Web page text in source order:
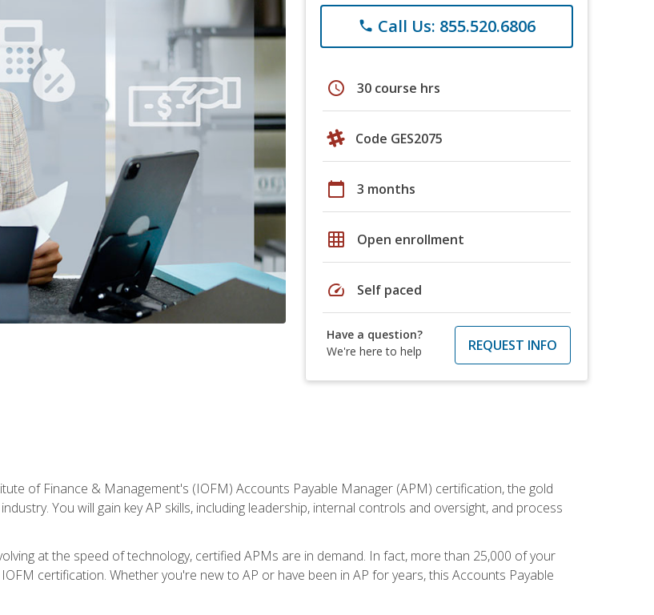
phone Call Us: 855.520.6806
schedule 30 course hrs
Code GES2075
calendar_today 3 months
grid_on Open enrollment
speed Self paced
Have a question?
We're here to help
REQUEST INFO
of Finance & Management's (IOFM) Accounts Payable Manager (APM) certification, the gold
You will gain key AP skills, including leadership, internal controls and oversight, and process
at the speed of technology, certified APMs are in demand. In fact, more than 25,000 of your
certification. Whether you're new to AP or have been in AP for years, this Accounts Payable